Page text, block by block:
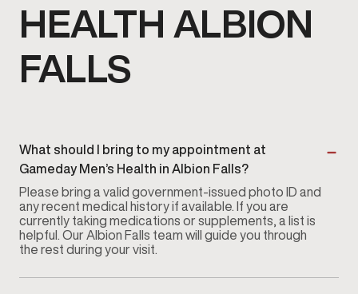
HEALTH ALBION
FALLS
What should I bring to my appointment at
Gameday Men’s Health in Albion Falls?
Please bring a valid government-issued photo ID and
any recent medical history if available. If you are
currently taking medications or supplements, a list is
helpful. Our Albion Falls team will guide you through
the rest during your visit.